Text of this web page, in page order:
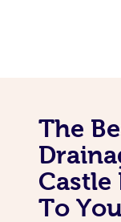
The
Castle
To